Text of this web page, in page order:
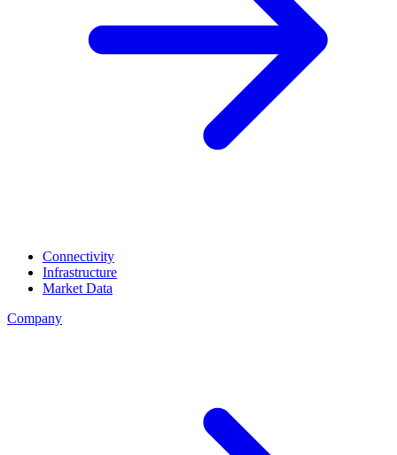
Connectivity
Infrastructure
Market Data
Company